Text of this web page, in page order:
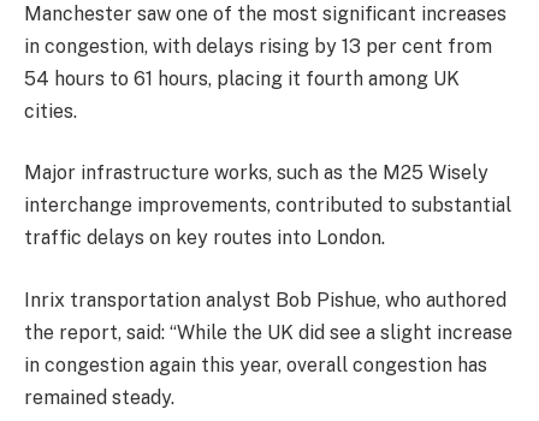
Manchester saw one of the most significant increases
in congestion, with delays rising by 13 per cent from
54 hours to 61 hours, placing it fourth among UK
cities.
Major infrastructure works, such as the M25 Wisely
interchange improvements, contributed to substantial
traffic delays on key routes into London.
Inrix transportation analyst Bob Pishue, who authored
the report, said: “While the UK did see a slight increase
in congestion again this year, overall congestion has
remained steady.